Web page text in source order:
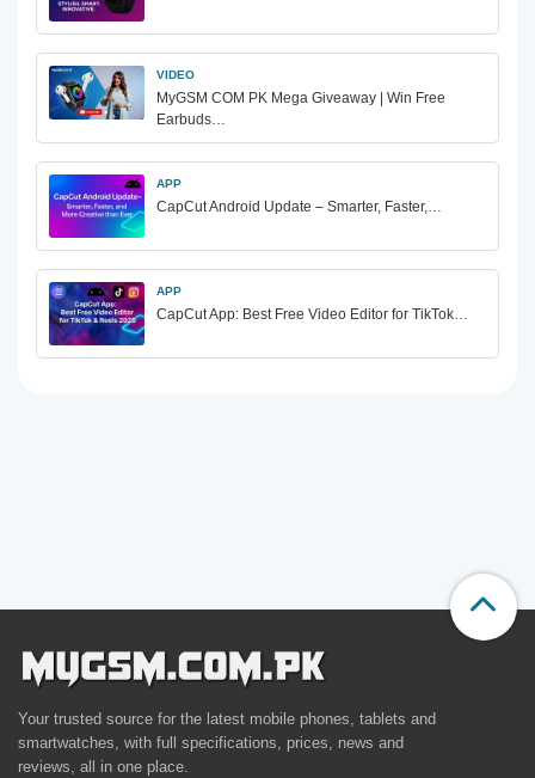
VIDEO
MyGSM COM PK Mega Giveaway | Win Free
Earbuds…
APP
CapCut Android Update – Smarter, Faster,…
APP
CapCut App: Best Free Video Editor for TikTok…
Your trusted source for the latest mobile phones, tablets and
smartwatches, with full specifications, prices, news and
reviews, all in one place.